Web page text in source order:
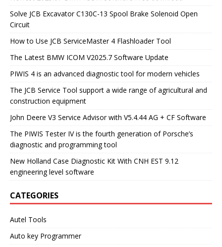
Solve JCB Excavator C130C-13 Spool Brake Solenoid Open
Circuit
How to Use JCB ServiceMaster 4 Flashloader Tool
The Latest BMW ICOM V2025.7 Software Update
PIWIS 4 is an advanced diagnostic tool for modern vehicles
The JCB Service Tool support a wide range of agricultural and
construction equipment
John Deere V3 Service Advisor with V5.4.44 AG + CF Software
The PIWIS Tester IV is the fourth generation of Porsche’s
diagnostic and programming tool
New Holland Case Diagnostic Kit With CNH EST 9.12
engineering level software
CATEGORIES
Autel Tools
Auto key Programmer